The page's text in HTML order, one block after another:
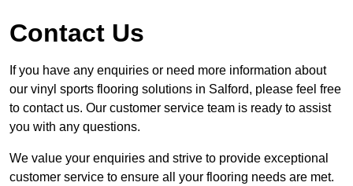
Contact Us
If you have any enquiries or need more information about
our vinyl sports flooring solutions in Salford, please feel free
to contact us. Our customer service team is ready to assist
you with any questions.
We value your enquiries and strive to provide exceptional
customer service to ensure all your flooring needs are met.